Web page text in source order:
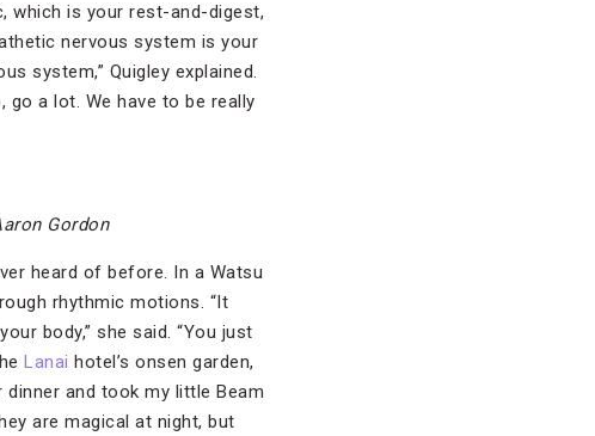
which is your rest-and-digest,
nervous system is your
system,” Quigley explained.
go a lot. We have to be really
Gordon
heard of before. In a Watsu
rhythmic motions. “It
body,” she said. “You just
Lanai hotel’s onsen garden,
and took my little Beam
are magical at night, but